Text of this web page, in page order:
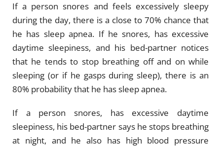
If a person snores and feels excessively sleepy
during the day, there is a close to 70% chance that
he has sleep apnea. If he snores, has excessive
daytime sleepiness, and his bed-partner notices
that he tends to stop breathing off and on while
sleeping (or if he gasps during sleep), there is an
80% probability that he has sleep apnea.
If a person snores, has excessive daytime
sleepiness, his bed-partner says he stops breathing
at night, and he also has high blood pressure